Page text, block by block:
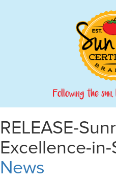
RELEASE-
Excellence-
News